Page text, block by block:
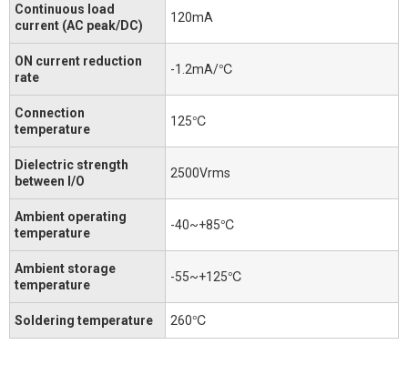
Continuous load
current (AC peak/DC)
120mA
ON current reduction
rate
-1.2mA/℃
Connection
temperature
125℃
Dielectric strength
between I/O
2500Vrms
Ambient operating
temperature
-40~+85℃
Ambient storage
temperature
-55~+125℃
Soldering temperature 260℃